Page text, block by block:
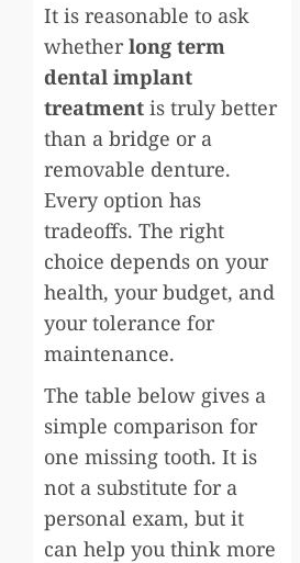
It is reasonable to ask
whetherlong term
dental implant
treatment is truly better
than a bridge or a
removable denture.
Every option has
tradeoffs. The right
choice depends on your
health, your budget, and
your tolerance for
maintenance.
The table below gives a
simple comparison for
one missing tooth. It is
not a substitute for a
personal exam, but it
can help you think more